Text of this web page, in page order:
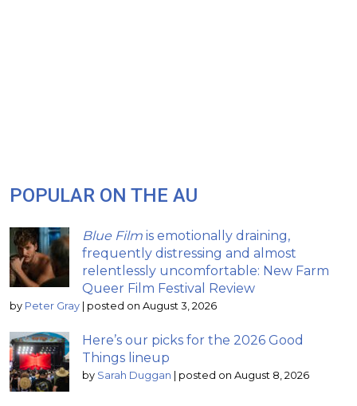
POPULAR ON THE AU
Blue Film is emotionally draining,
frequently distressing and almost
relentlessly uncomfortable: New Farm
Queer Film Festival Review
by Peter Gray | posted on August 3, 2026
Here’s our picks for the 2026 Good
Things lineup
by Sarah Duggan | posted on August 8, 2026